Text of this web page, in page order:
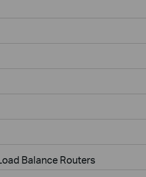
Balance Routers